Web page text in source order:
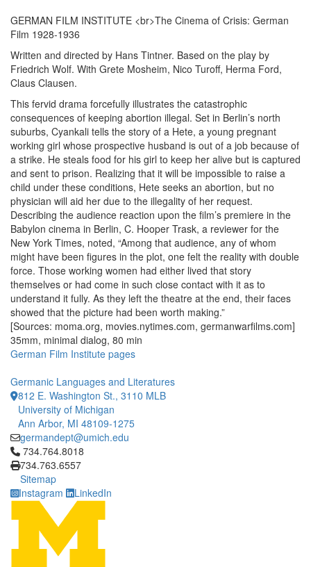
GERMAN FILM INSTITUTE <br>The Cinema of Crisis: German
Film 1928-1936
Written and directed by Hans Tintner. Based on the play by
Friedrich Wolf. With Grete Mosheim, Nico Turoff, Herma Ford,
Claus Clausen.
This fervid drama forcefully illustrates the catastrophic
consequences of keeping abortion illegal. Set in Berlin’s north
suburbs, Cyankali tells the story of a Hete, a young pregnant
working girl whose prospective husband is out of a job because of
a strike. He steals food for his girl to keep her alive but is captured
and sent to prison. Realizing that it will be impossible to raise a
child under these conditions, Hete seeks an abortion, but no
physician will aid her due to the illegality of her request.
Describing the audience reaction upon the film’s premiere in the
Babylon cinema in Berlin, C. Hooper Trask, a reviewer for the
New York Times, noted, “Among that audience, any of whom
might have been figures in the plot, one felt the reality with double
force. Those working women had either lived that story
themselves or had come in such close contact with it as to
understand it fully. As they left the theatre at the end, their faces
showed that the picture had been worth making.”
[Sources: moma.org, movies.nytimes.com, germanwarfilms.com]
35mm, minimal dialog, 80 min
German Film Institute pages
Germanic Languages and Literatures
812 E. Washington St., 3110 MLB
University of Michigan
Ann Arbor, MI 48109-1275
germandept@umich.edu
Click to call 734.764.8018
734.764.8018
734.763.6557
Sitemap
Instagram
LinkedIn